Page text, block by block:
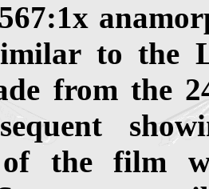
to the
from the
of the film